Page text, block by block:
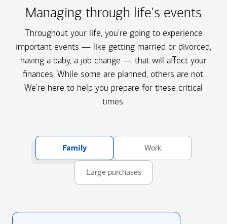
Managing through life's events
Throughout your life, you're going to experience
important events — like getting married or divorced,
having a baby, a job change — that will affect your
finances. While some are planned, others are not.
We're here to help you prepare for these critical
times.
Family Work
Large purchases